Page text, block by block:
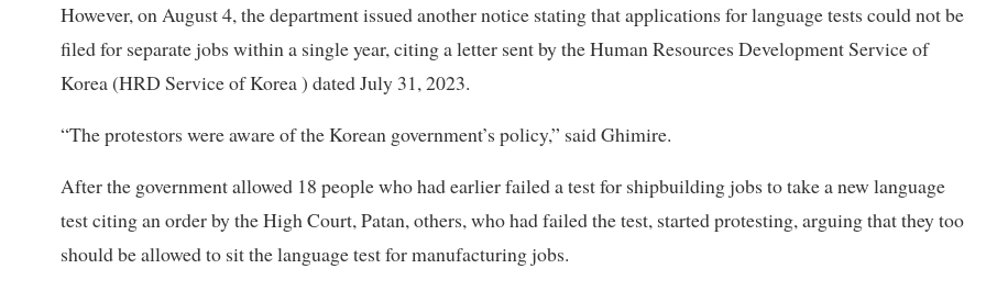
However, on August 4, the department issued another notice stating that applications for language tests could not be
filed for separate jobs within a single year, citing a letter sent by the Human Resources Development Service of
Korea (HRD Service of Korea ) dated July 31, 2023.
“The protestors were aware of the Korean government’s policy,” said Ghimire.
After the government allowed 18 people who had earlier failed a test for shipbuilding jobs to take a new language
test citing an order by the High Court, Patan, others, who had failed the test, started protesting, arguing that they too
should be allowed to sit the language test for manufacturing jobs.